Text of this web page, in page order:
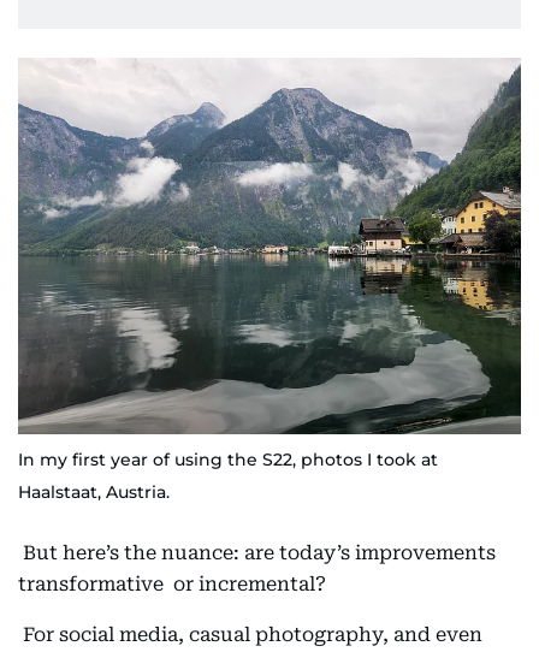
In my first year of using the S22, photos I took at
Haalstaat, Austria.
But here’s the nuance: are today’s improvements
transformative or incremental?
For social media, casual photography, and even